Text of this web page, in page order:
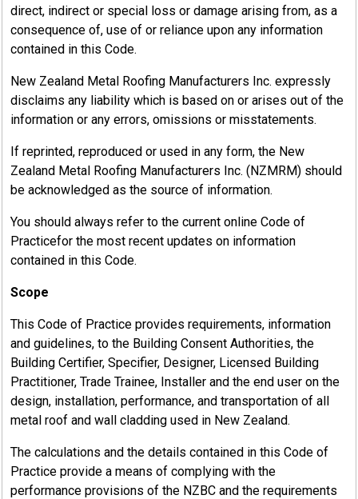
direct, indirect or special loss or damage arising from, as a
consequence of, use of or reliance upon any information
contained in this Code.
New Zealand Metal Roofing Manufacturers Inc. expressly
disclaims any liability which is based on or arises out of the
information or any errors, omissions or misstatements.
If reprinted, reproduced or used in any form, the New
Zealand Metal Roofing Manufacturers Inc. (NZMRM) should
be acknowledged as the source of information.
You should always refer to the current online Code of
Practicefor the most recent updates on information
contained in this Code.
Scope
This Code of Practice provides requirements, information
and guidelines, to the Building Consent Authorities, the
Building Certifier, Specifier, Designer, Licensed Building
Practitioner, Trade Trainee, Installer and the end user on the
design, installation, performance, and transportation of all
metal roof and wall cladding used in New Zealand.
The calculations and the details contained in this Code of
Practice provide a means of complying with the
performance provisions of the NZBC and the requirements